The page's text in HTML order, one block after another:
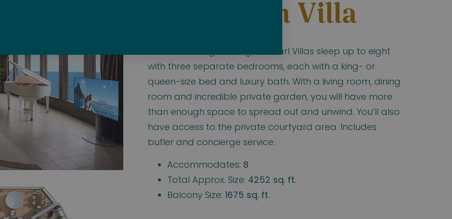
3-Bedroom Garden Villa
These amazing Norwegian Pearl Villas sleep up to eight
with three separate bedrooms, each with a king- or
queen-size bed and luxury bath. With a living room, dining
room and incredible private garden, you will have more
than enough space to spread out and unwind. You’ll also
have access to the private courtyard area. Includes
butler and concierge service.
Accommodates: 8
Total Approx. Size: 4252 sq. ft.
Balcony Size: 1675 sq. ft.